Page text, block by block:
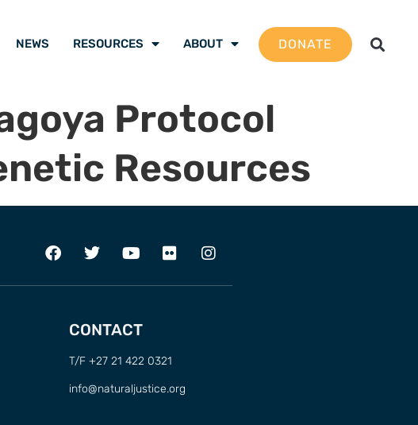
NEWS RESOURCES ABOUT DONATE
Protocol
Resources
CONTACT
T/F +27 21 422 0321
info@naturaljustice.org